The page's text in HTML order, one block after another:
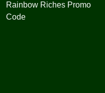
Rainbow Riches Promo
Code